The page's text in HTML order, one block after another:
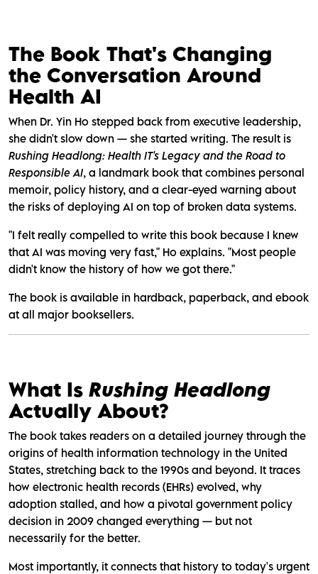
The Book That's Changing
the Conversation Around
Health AI
When Dr. Yin Ho stepped back from executive leadership,
she didn't slow down — she started writing. The result is
Rushing Headlong: Health IT's Legacy and the Road to
Responsible AI, a landmark book that combines personal
memoir, policy history, and a clear-eyed warning about
the risks of deploying AI on top of broken data systems.
"I felt really compelled to write this book because I knew
that AI was moving very fast," Ho explains. "Most people
didn't know the history of how we got there."
The book is available in hardback, paperback, and ebook
at all major booksellers.
What Is Rushing Headlong
Actually About?
The book takes readers on a detailed journey through the
origins of health information technology in the United
States, stretching back to the 1990s and beyond. It traces
how electronic health records (EHRs) evolved, why
adoption stalled, and how a pivotal government policy
decision in 2009 changed everything — but not
necessarily for the better.
Most importantly, it connects that history to today's urgent